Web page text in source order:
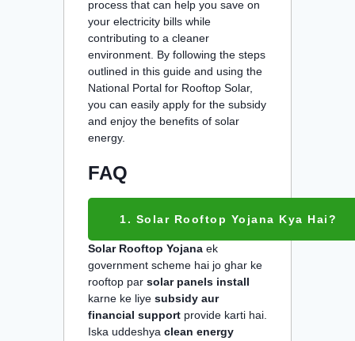
process that can help you save on
your electricity bills while
contributing to a cleaner
environment. By following the steps
outlined in this guide and using the
National Portal for Rooftop Solar,
you can easily apply for the subsidy
and enjoy the benefits of solar
energy.
FAQ
1. Solar Rooftop Yojana Kya Hai?
Solar Rooftop Yojana ek
government scheme hai jo ghar ke
rooftop par solar panels install
karne ke liye subsidy aur
financial support provide karti hai.
Iska uddeshya clean energy